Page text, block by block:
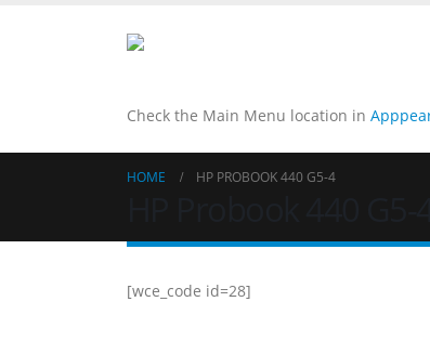
Check the Main Menu location in
HOME HP PROBOOK 440 G5-4
[wce_code id=28]